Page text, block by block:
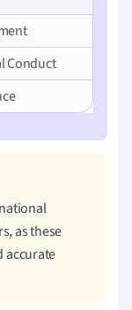
Conduct
as these
accurate